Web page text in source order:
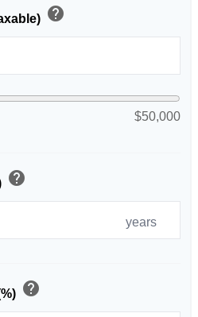
help
$50,000
help
years
help